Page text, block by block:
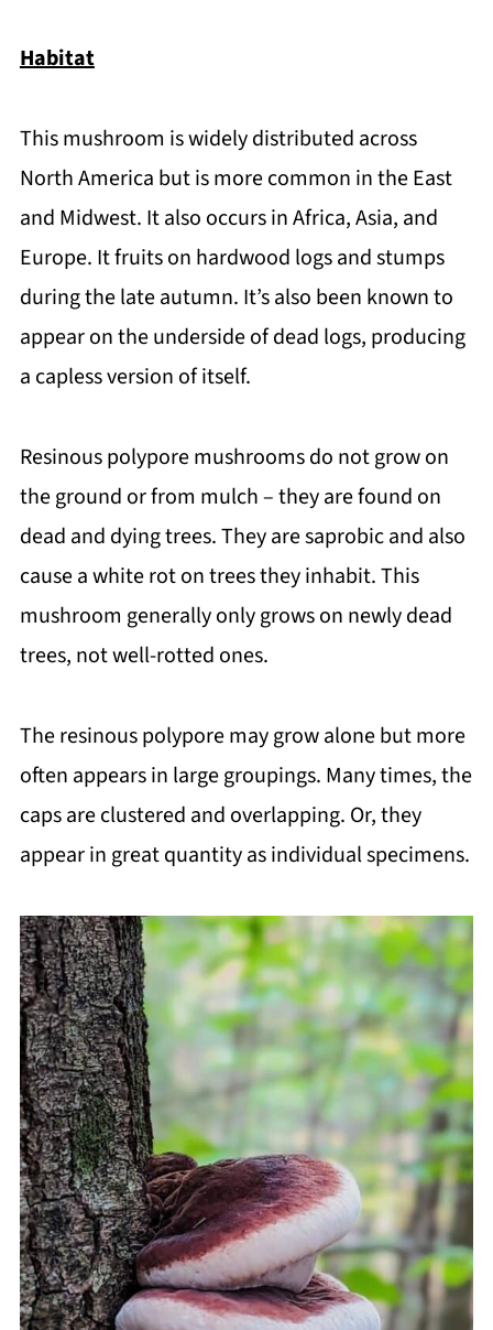
Habitat
This mushroom is widely distributed across
North America but is more common in the East
and Midwest. It also occurs in Africa, Asia, and
Europe. It fruits on hardwood logs and stumps
during the late autumn. It’s also been known to
appear on the underside of dead logs, producing
a capless version of itself.
Resinous polypore mushrooms do not grow on
the ground or from mulch – they are found on
dead and dying trees. They are saprobic and also
cause a white rot on trees they inhabit. This
mushroom generally only grows on newly dead
trees, not well-rotted ones.
The resinous polypore may grow alone but more
often appears in large groupings. Many times, the
caps are clustered and overlapping. Or, they
appear in great quantity as individual specimens.